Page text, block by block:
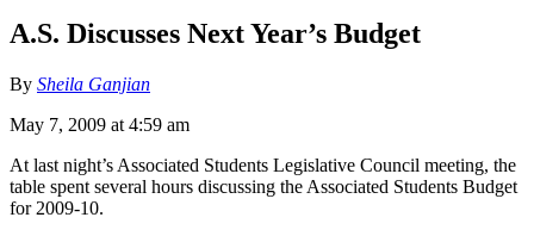
A.S. Discusses Next Year’s Budget
By Sheila Ganjian
May 7, 2009 at 4:59 am
At last night’s Associated Students Legislative Council meeting, the
table spent several hours discussing the Associated Students Budget
for 2009-10.